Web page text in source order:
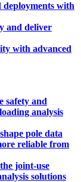
deployments with
and deliver
with advanced
safety and
analysis
pole data
reliable from
joint-use
solutions